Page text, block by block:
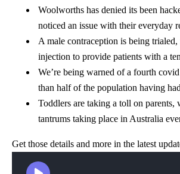
Woolworths has denied its been
noticed an issue with their everyday
A male contraception is being trialed,
injection to provide patients with a
We’re being warned of a fourth
than half of the population having
Toddlers are taking a toll on
tantrums taking place in Australia
Get those details and more in the latest